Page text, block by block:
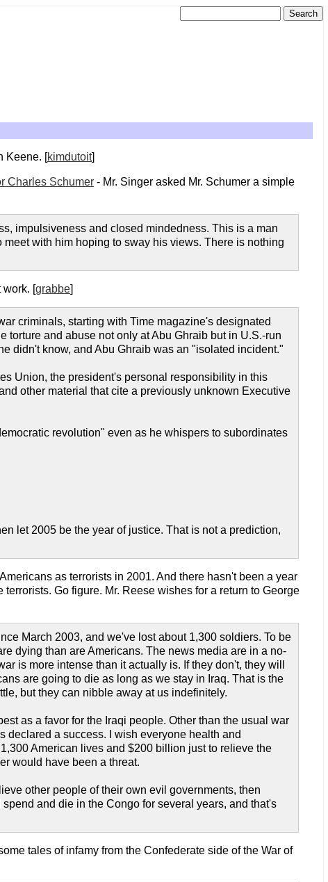
Keene. [kimdutoit]
Charles Schumer - Mr. Singer asked Mr. Schumer a simple
impulsiveness and closed mindedness. This is a man
with him hoping to sway his views. There is nothing
work. [grabbe]
criminals, starting with Time magazine's designated
torture and abuse not only at Abu Ghraib but in U.S.-run
didn't know, and Abu Ghraib was an "isolated incident."
Union, the president's personal responsibility in this
other material that cite a previously unknown Executive
revolution" even as he whispers to subordinates
let 2005 be the year of justice. That is not a prediction,
as terrorists in 2001. And there hasn't been a year
Go figure. Mr. Reese wishes for a return to George
March 2003, and we've lost about 1,300 soldiers. To be
dying than are Americans. The news media are in a no-
is more intense than it actually is. If they don't, they will
are going to die as long as we stay in Iraq. That is the
but they can nibble away at us indefinitely.
as a favor for the Iraqi people. Other than the usual war
declared a success. I wish everyone health and
American lives and $200 billion just to relieve the
would have been a threat.
other people of their own evil governments, then
and die in the Congo for several years, and that's
tales of infamy from the Confederate side of the War of